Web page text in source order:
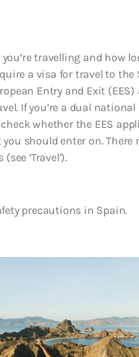
travelling and how
a visa for travel to the
Entry and Exit (EES)
If you’re a dual national
whether the EES
should enter on. There
‘Travel’).
precautions in Spain.